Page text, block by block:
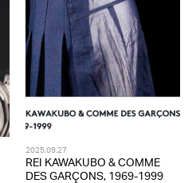
2025.09.27
REI KAWAKUBO & COMME
DES GARÇONS, 1969-1999